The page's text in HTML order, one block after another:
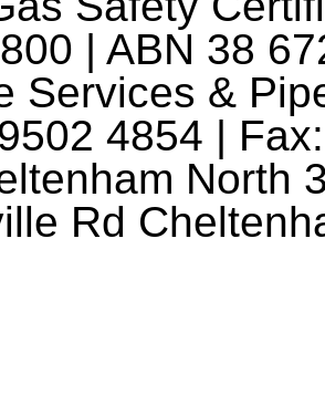
| ABN 38
Services &
4854 |
North
Rd